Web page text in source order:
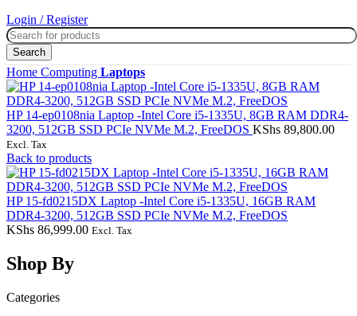
Login / Register
Search
Home Computing Laptops
HP 14-ep0108nia Laptop -Intel Core i5-1335U, 8GB RAM DDR4-
3200, 512GB SSD PCIe NVMe M.2, FreeDOS KShs 89,800.00
Excl. Tax
Back to products
HP 15‑fd0215DX Laptop -Intel Core i5-1335U, 16GB RAM
DDR4-3200, 512GB SSD PCIe NVMe M.2, FreeDOS
KShs 86,999.00 Excl. Tax
Shop By
Categories